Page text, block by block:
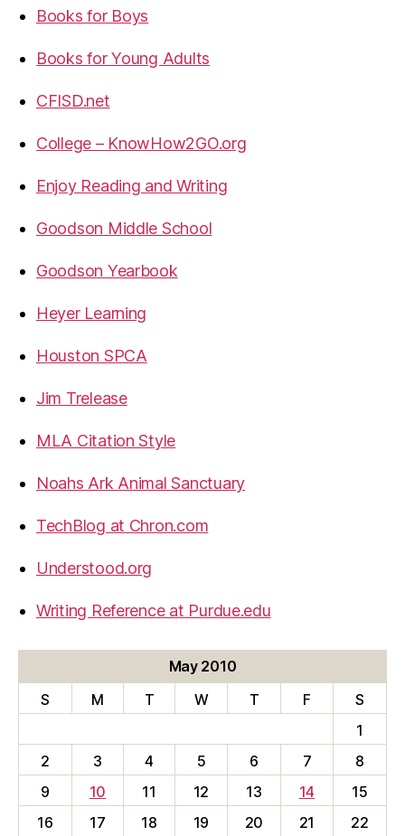
Books for Boys
Books for Young Adults
CFISD.net
College – KnowHow2GO.org
Enjoy Reading and Writing
Goodson Middle School
Goodson Yearbook
Heyer Learning
Houston SPCA
Jim Trelease
MLA Citation Style
Noahs Ark Animal Sanctuary
TechBlog at Chron.com
Understood.org
Writing Reference at Purdue.edu
May 2010
S
M T W T F
S
1
2
3 4 5 6 7
8
9
10 11 12 13 14
15
16
17 18 19 20 21 22